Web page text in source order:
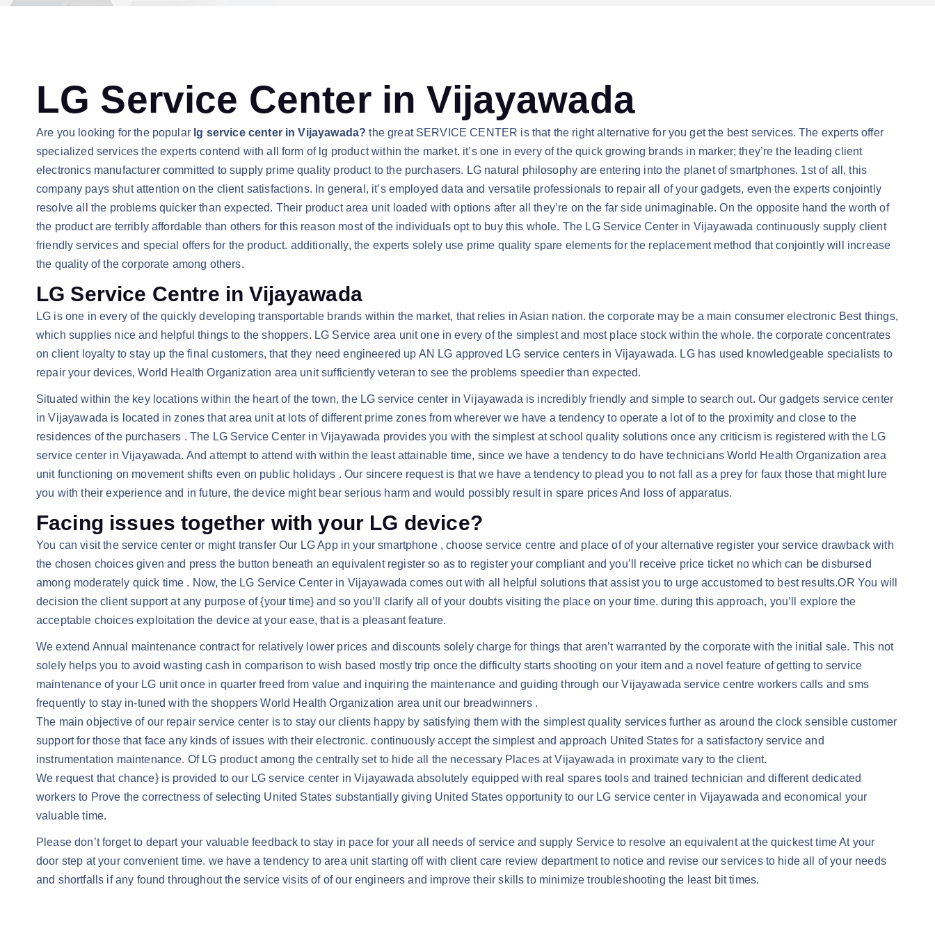
LG Service Center in Vijayawada
Are you looking for the popular lg service center in Vijayawada? the great SERVICE CENTER is that the right alternative for you get the best services. The experts offer
specialized services the experts contend with all form of lg product within the market. it’s one in every of the quick growing brands in marker; they’re the leading client
electronics manufacturer committed to supply prime quality product to the purchasers. LG natural philosophy are entering into the planet of smartphones. 1st of all, this
company pays shut attention on the client satisfactions. In general, it’s employed data and versatile professionals to repair all of your gadgets, even the experts conjointly
resolve all the problems quicker than expected. Their product area unit loaded with options after all they’re on the far side unimaginable. On the opposite hand the worth of
the product are terribly affordable than others for this reason most of the individuals opt to buy this whole. The LG Service Center in Vijayawada continuously supply client
friendly services and special offers for the product. additionally, the experts solely use prime quality spare elements for the replacement method that conjointly will increase
the quality of the corporate among others.
LG Service Centre in Vijayawada
LG is one in every of the quickly developing transportable brands within the market, that relies in Asian nation. the corporate may be a main consumer electronic Best things,
which supplies nice and helpful things to the shoppers. LG Service area unit one in every of the simplest and most place stock within the whole. the corporate concentrates
on client loyalty to stay up the final customers, that they need engineered up AN LG approved LG service centers in Vijayawada. LG has used knowledgeable specialists to
repair your devices, World Health Organization area unit sufficiently veteran to see the problems speedier than expected.
Situated within the key locations within the heart of the town, the LG service center in Vijayawada is incredibly friendly and simple to search out. Our gadgets service center
in Vijayawada is located in zones that area unit at lots of different prime zones from wherever we have a tendency to operate a lot of to the proximity and close to the
residences of the purchasers . The LG Service Center in Vijayawada provides you with the simplest at school quality solutions once any criticism is registered with the LG
service center in Vijayawada. And attempt to attend with within the least attainable time, since we have a tendency to do have technicians World Health Organization area
unit functioning on movement shifts even on public holidays . Our sincere request is that we have a tendency to plead you to not fall as a prey for faux those that might lure
you with their experience and in future, the device might bear serious harm and would possibly result in spare prices And loss of apparatus.
Facing issues together with your LG device?
You can visit the service center or might transfer Our LG App in your smartphone , choose service centre and place of of your alternative register your service drawback with
the chosen choices given and press the button beneath an equivalent register so as to register your compliant and you’ll receive price ticket no which can be disbursed
among moderately quick time . Now, the LG Service Center in Vijayawada comes out with all helpful solutions that assist you to urge accustomed to best results.OR You will
decision the client support at any purpose of {your time} and so you’ll clarify all of your doubts visiting the place on your time. during this approach, you’ll explore the
acceptable choices exploitation the device at your ease, that is a pleasant feature.
We extend Annual maintenance contract for relatively lower prices and discounts solely charge for things that aren’t warranted by the corporate with the initial sale. This not
solely helps you to avoid wasting cash in comparison to wish based mostly trip once the difficulty starts shooting on your item and a novel feature of getting to service
maintenance of your LG unit once in quarter freed from value and inquiring the maintenance and guiding through our Vijayawada service centre workers calls and sms
frequently to stay in-tuned with the shoppers World Health Organization area unit our breadwinners .
The main objective of our repair service center is to stay our clients happy by satisfying them with the simplest quality services further as around the clock sensible customer
support for those that face any kinds of issues with their electronic. continuously accept the simplest and approach United States for a satisfactory service and
instrumentation maintenance. Of LG product among the centrally set to hide all the necessary Places at Vijayawada in proximate vary to the client.
We request that chance} is provided to our LG service center in Vijayawada absolutely equipped with real spares tools and trained technician and different dedicated
workers to Prove the correctness of selecting United States substantially giving United States opportunity to our LG service center in Vijayawada and economical your
valuable time.
Please don’t forget to depart your valuable feedback to stay in pace for your all needs of service and supply Service to resolve an equivalent at the quickest time At your
door step at your convenient time. we have a tendency to area unit starting off with client care review department to notice and revise our services to hide all of your needs
and shortfalls if any found throughout the service visits of of our engineers and improve their skills to minimize troubleshooting the least bit times.